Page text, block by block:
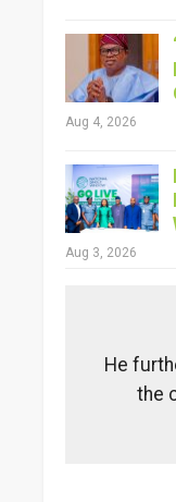
Aug 4, 2026
Aug 3, 2026
He
the